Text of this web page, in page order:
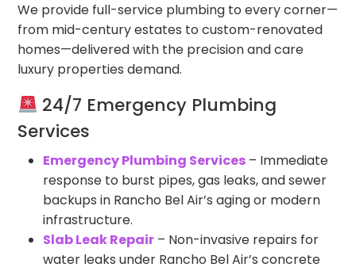
We provide full-service plumbing to every corner—
from mid-century estates to custom-renovated
homes—delivered with the precision and care
luxury properties demand.
24/7 Emergency Plumbing
Services
Emergency Plumbing Services – Immediate
response to burst pipes, gas leaks, and sewer
backups in Rancho Bel Air’s aging or modern
infrastructure.
Slab Leak Repair – Non-invasive repairs for
water leaks under Rancho Bel Air’s concrete